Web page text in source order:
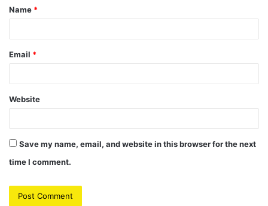
*
Name *
Email *
Website
Save my name, email, and website in this browser for the next
time I comment.